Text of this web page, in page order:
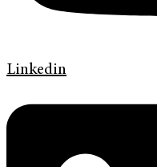
Linkedin